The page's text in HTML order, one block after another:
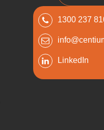
1300 237
LinkedIn